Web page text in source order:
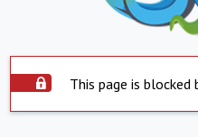
This page is blocked